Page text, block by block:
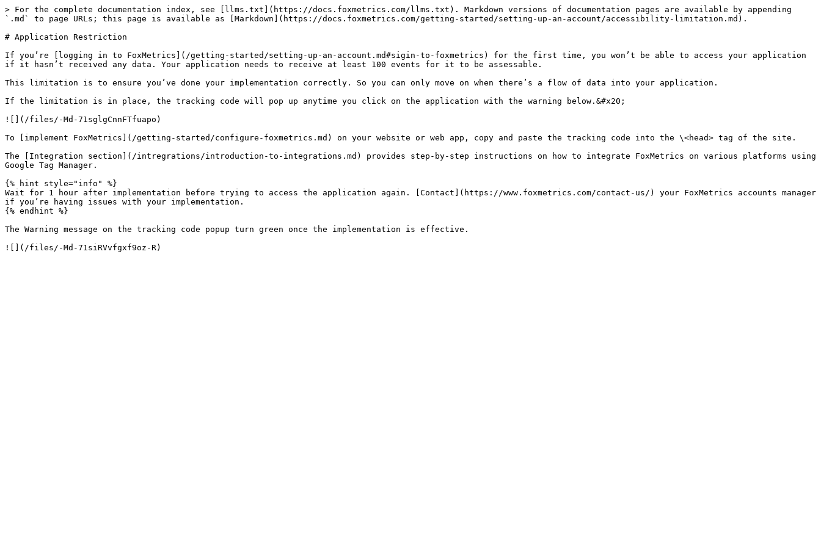
> For the complete documentation index, see [llms.txt](https://docs.foxmetrics.com/llms.txt). Markdown versions of documentation pages are available by appending
`.md` to page URLs; this page is available as [Markdown](https://docs.foxmetrics.com/getting-started/setting-up-an-account/accessibility-limitation.md).
# Application Restriction
If you’re [logging in to FoxMetrics](/getting-started/setting-up-an-account.md#sigin-to-foxmetrics) for the first time, you won’t be able to access your application
if it hasn’t received any data. Your application needs to receive at least 100 events for it to be assessable.
This limitation is to ensure you’ve done your implementation correctly. So you can only move on when there’s a flow of data into your application.
If the limitation is in place, the tracking code will pop up anytime you click on the application with the warning below.&#x20;
![](/files/-Md-71sglgCnnFTfuapo)
To [implement FoxMetrics](/getting-started/configure-foxmetrics.md) on your website or web app, copy and paste the tracking code into the \<head> tag of the site.
The [Integration section](/intregrations/introduction-to-integrations.md) provides step-by-step instructions on how to integrate FoxMetrics on various platforms using
Google Tag Manager.
{% hint style="info" %}
Wait for 1 hour after implementation before trying to access the application again. [Contact](https://www.foxmetrics.com/contact-us/) your FoxMetrics accounts manager
if you’re having issues with your implementation.
{% endhint %}
The Warning message on the tracking code popup turn green once the implementation is effective.